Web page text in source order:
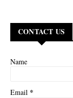
CONTACT US
Name
Email *